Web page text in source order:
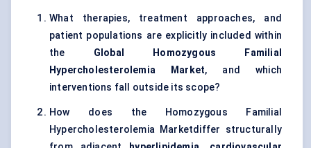
What therapies, treatment approaches, and
patient populations are explicitly included within
the Global Homozygous Familial
Hypercholesterolemia Market, and which
interventions fall outside its scope?
How does the Homozygous Familial
Hypercholesterolemia Marketdiffer structurally